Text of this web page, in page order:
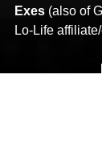
Exes (also of
Lo-Life